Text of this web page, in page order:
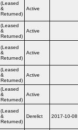
(Leased
&
Returned)
Active
(Leased
&
Returned)
Active
(Leased
&
Returned)
Active
(Leased
&
Returned)
Active
(Leased
&
Returned)
Active
(Leased
&
Returned)
Derelict 2017-10-08